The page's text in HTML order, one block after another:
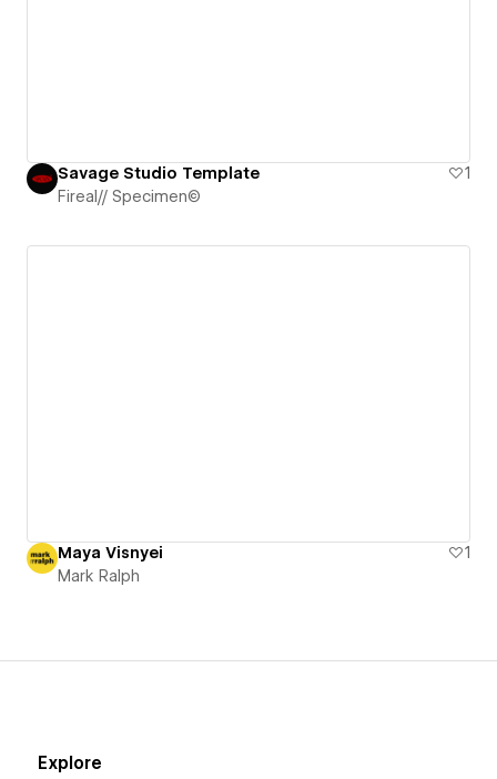
Savage Studio Template
1
Fireal// Specimen©
Maya Visnyei
1
Mark Ralph
Explore